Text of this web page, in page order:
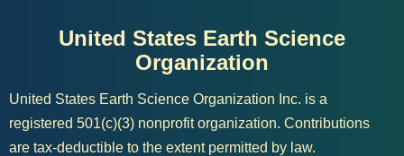
United States Earth Science
Organization
United States Earth Science Organization Inc. is a
registered 501(c)(3) nonprofit organization. Contributions
are tax-deductible to the extent permitted by law.